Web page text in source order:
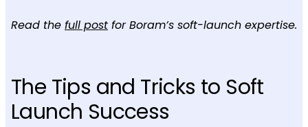
Read the full post for Boram’s soft-launch expertise.
The Tips and Tricks to Soft
Launch Success